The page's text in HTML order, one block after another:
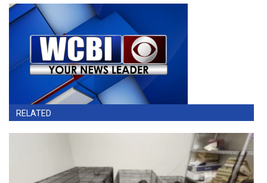
RELATED